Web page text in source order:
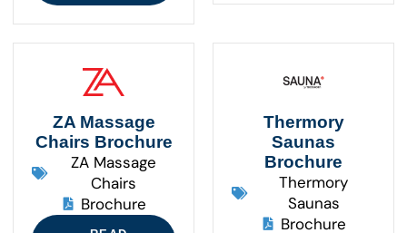
ZA Massage
Chairs Brochure
ZA Massage
Chairs
Brochure
Thermory
Saunas
Brochure
Thermory
Saunas
Brochure